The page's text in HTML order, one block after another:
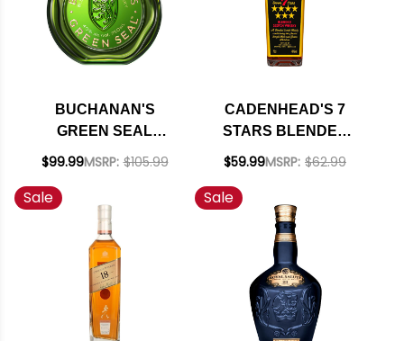
BUCHANAN'S
GREEN SEAL
BLENDED SCOTCH
$99.99MSRP: $105.99
CADENHEAD'S 7
STARS BLENDED
SCOTCH WHISKY
$59.99MSRP: $62.99
Sale Sale